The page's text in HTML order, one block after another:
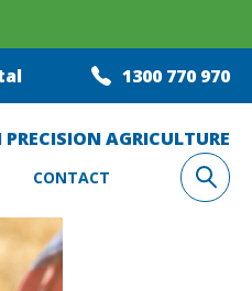
1300 770 970
AGRICULTURE
CONTACT